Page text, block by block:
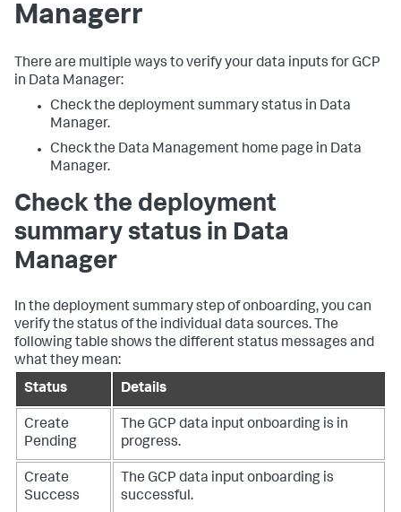
Managerr
There are multiple ways to verify your data inputs for GCP
in Data Manager:
Check the deployment summary status in Data
Manager.
Check the Data Management home page in Data
Manager.
Check the deployment
summary status in Data
Manager
In the deployment summary step of onboarding, you can
verify the status of the individual data sources. The
following table shows the different status messages and
what they mean:
Status
Details
Create
Pending
The GCP data input onboarding is in
progress.
Create
Success
The GCP data input onboarding is
successful.